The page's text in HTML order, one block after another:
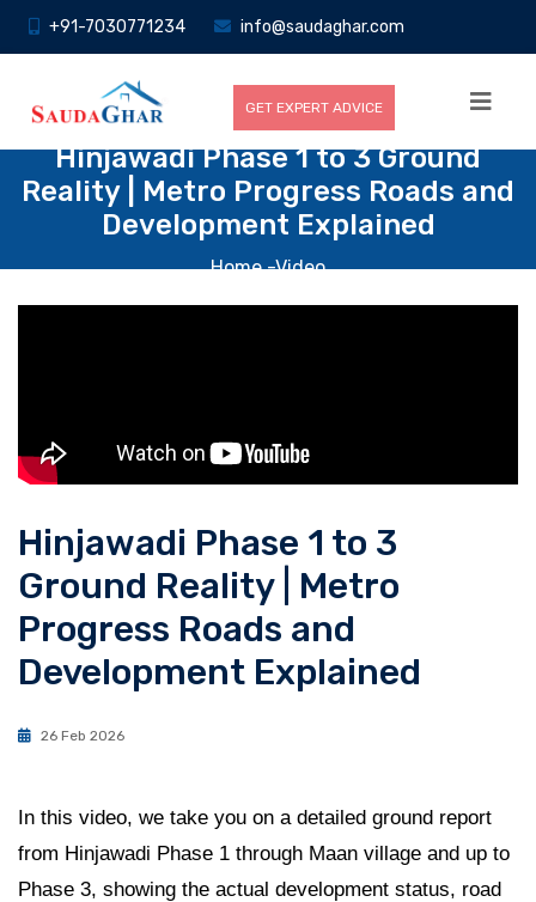
+91-7030771234 info@saudaghar.com
GET EXPERT ADVICE
Hinjawadi Phase 1 to 3 Ground
Reality | Metro Progress Roads and
Development Explained
Home-Video
Hinjawadi Phase 1 to 3
Ground Reality | Metro
Progress Roads and
Development Explained
26 Feb 2026
In this video, we take you on a detailed ground report
from Hinjawadi Phase 1 through Maan village and up to
Phase 3, showing the actual development status, road